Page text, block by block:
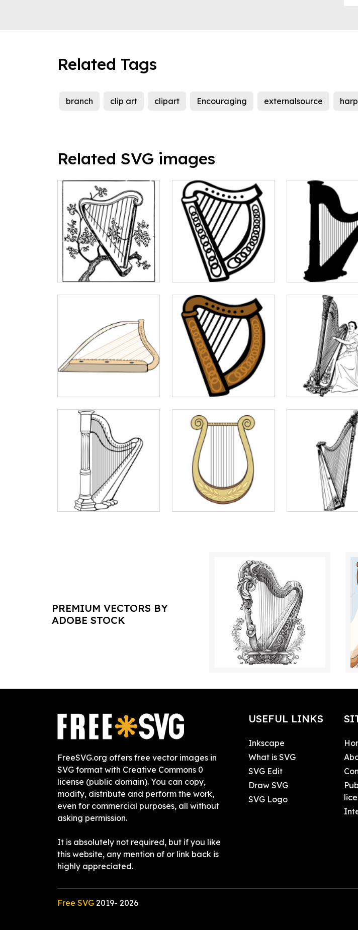
Related Tags
branch clip art clipart Encouraging externalsource harp
Related SVG images
PREMIUM VECTORS BY
ADOBE STOCK
FreeSVG.org offers free vector images in
SVG format with Creative Commons 0
license (public domain). You can copy,
modify, distribute and perform the work,
even for commercial purposes, all without
asking permission.
It is absolutely not required, but if you like
this website, any mention of or link back is
highly appreciated.
USEFUL LINKS
Inkscape
What is SVG
SVG Edit
Draw SVG
SVG Logo
Free SVG 2019- 2026